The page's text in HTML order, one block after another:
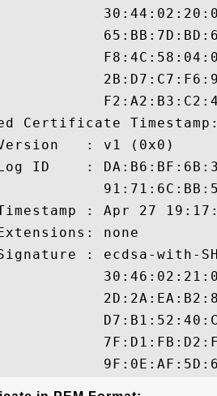
Certificate Timestamp:
: v1 (0x0)
ID    :
: Apr 27
none
: ecdsa-with-